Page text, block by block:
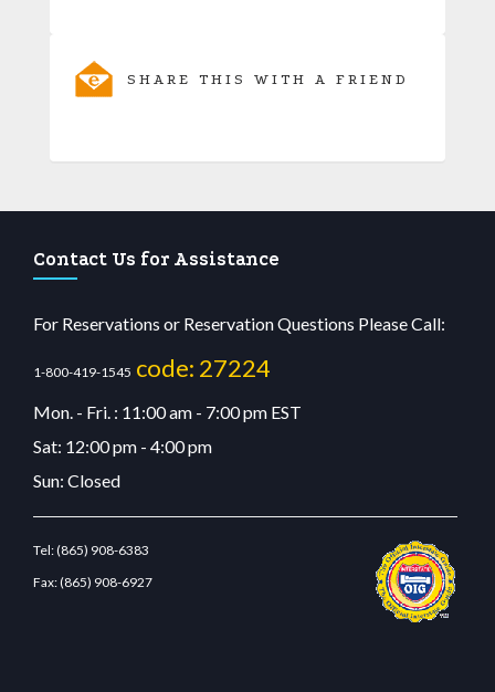
SHARE THIS WITH A FRIEND
Contact Us for Assistance
For Reservations or Reservation Questions Please Call:
1-800-419-1545 code: 27224
Mon. - Fri. : 11:00 am - 7:00 pm EST
Sat: 12:00 pm - 4:00 pm
Sun: Closed
Tel:(865) 908-6383
Fax:(865) 908-6927